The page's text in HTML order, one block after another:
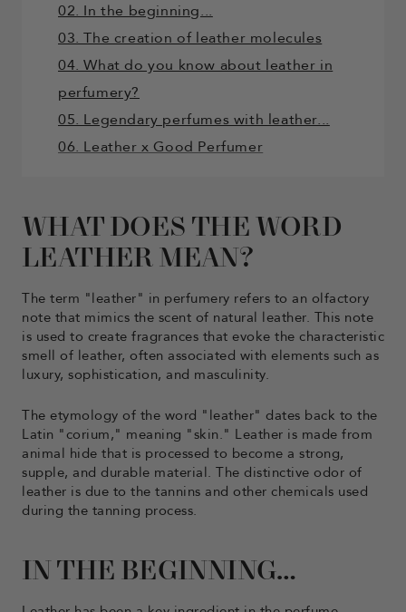
02. In the beginning...
03. The creation of leather molecules
04. What do you know about leather in
perfumery?
05. Legendary perfumes with leather...
06. Leather x Good Perfumer
WHAT DOES THE WORD
LEATHER MEAN?
The term "leather" in perfumery refers to an olfactory
note that mimics the scent of natural leather. This note
is used to create fragrances that evoke the characteristic
smell of leather, often associated with elements such as
luxury, sophistication, and masculinity.
The etymology of the word "leather" dates back to the
Latin "corium," meaning "skin." Leather is made from
animal hide that is processed to become a strong,
supple, and durable material. The distinctive odor of
leather is due to the tannins and other chemicals used
during the tanning process.
IN THE BEGINNING…